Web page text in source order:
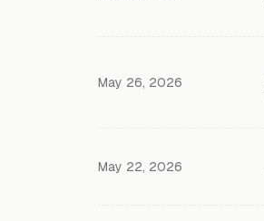
May 26, 2026
May 22, 2026